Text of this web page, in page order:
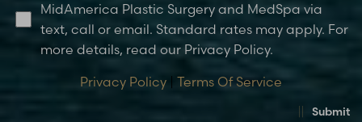
MidAmerica Plastic Surgery and MedSpa via
text, call or email. Standard rates may apply. For
more details, read our Privacy Policy.
Privacy Policy
Terms Of Service
Submit